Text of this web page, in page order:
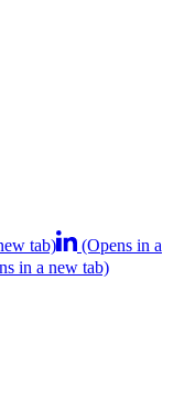
tab)
(Opens in a
in a new tab)